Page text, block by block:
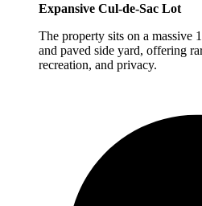
Expansive Cul-de-Sac Lot
The property sits on a massive
and paved side yard, offering
recreation, and privacy.